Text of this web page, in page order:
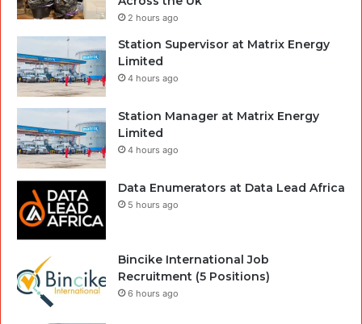
2 hours ago
Station Supervisor at Matrix Energy
Limited
4 hours ago
Station Manager at Matrix Energy
Limited
4 hours ago
Data Enumerators at Data Lead Africa
5 hours ago
Bincike International Job
Recruitment (5 Positions)
6 hours ago